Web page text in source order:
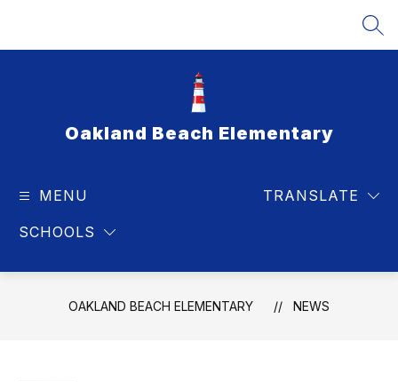
Oakland Beach Elementary
MENU
SCHOOLS
TRANSLATE
OAKLAND BEACH ELEMENTARY NEWS